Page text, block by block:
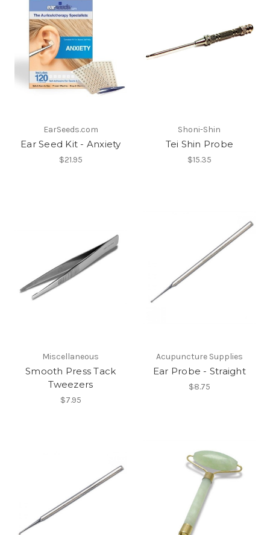
EarSeeds.com
Ear Seed Kit - Anxiety
$21.95
Shoni-Shin
Tei Shin Probe
$15.35
Miscellaneous
Smooth Press Tack
Tweezers
$7.95
Acupuncture Supplies
Ear Probe - Straight
$8.75